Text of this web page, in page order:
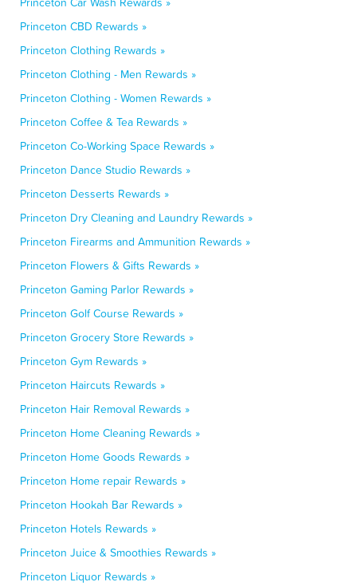
Princeton CBD Rewards »
Princeton Clothing Rewards »
Princeton Clothing - Men Rewards »
Princeton Clothing - Women Rewards »
Princeton Coffee & Tea Rewards »
Princeton Co-Working Space Rewards »
Princeton Dance Studio Rewards »
Princeton Desserts Rewards »
Princeton Dry Cleaning and Laundry Rewards »
Princeton Firearms and Ammunition Rewards »
Princeton Flowers & Gifts Rewards »
Princeton Gaming Parlor Rewards »
Princeton Golf Course Rewards »
Princeton Grocery Store Rewards »
Princeton Gym Rewards »
Princeton Haircuts Rewards »
Princeton Hair Removal Rewards »
Princeton Home Cleaning Rewards »
Princeton Home Goods Rewards »
Princeton Home repair Rewards »
Princeton Hookah Bar Rewards »
Princeton Hotels Rewards »
Princeton Juice & Smoothies Rewards »
Princeton Liquor Rewards »